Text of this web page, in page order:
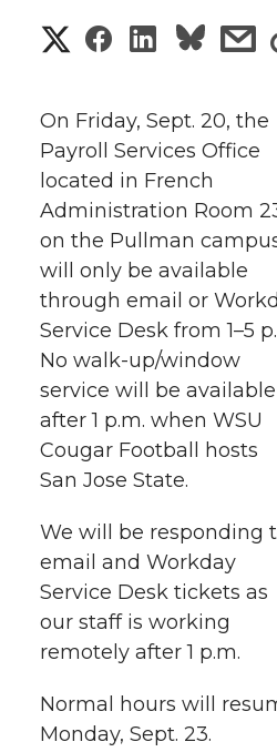
S
a
r
e
o
n
T
w
t
t
r
S
a
r
e
o
n
F
a
c
e
B
o
o
S
a
r
e
o
n
L
i
k
e
i
s
a
r
e
i
t
h
e
On Friday, Sept. 20, the
Payroll Services Office
located in French
Administration Room
on the Pullman
will only be available
through email or
Service Desk from 1–5
No walk-up/window
service will be available
after 1 p.m. when WSU
Cougar Football hosts
San Jose State.
We will be responding
email and Workday
Service Desk tickets as
our staff is working
remotely after 1 p.m.
Normal hours will
Monday, Sept. 23.